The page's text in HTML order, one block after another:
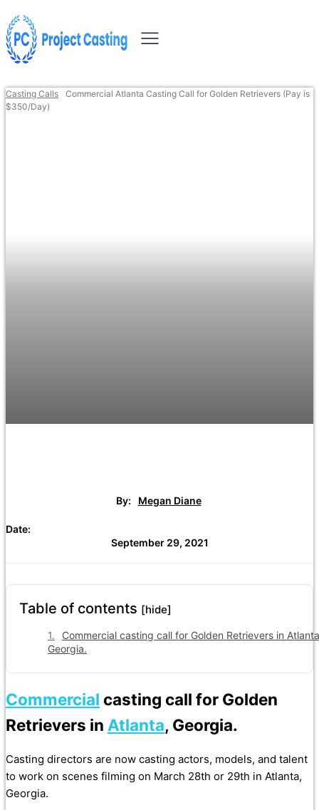
Casting Calls
Commercial Atlanta Casting Call for Golden Retrievers (Pay is
$350/Day)
By: Megan Diane
Date:
September 29, 2021
Table of contents [hide]
Commercial casting call for Golden Retrievers in
Georgia.
Commercial casting call for Golden
Retrievers in Atlanta, Georgia.
Casting directors are now casting actors, models, and talent
to work on scenes filming on March 28th or 29th in Atlanta,
Georgia.